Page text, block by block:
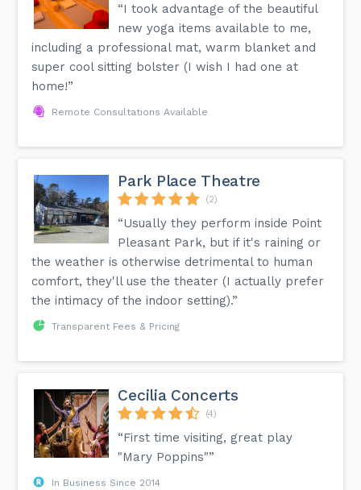
“I took advantage of the beautiful
new yoga items available to me,
including a professional mat, warm blanket and
super cool sitting bolster (I wish I had one at
home!”
Remote Consultations Available
Park Place Theatre
(2)
“Usually they perform inside Point
Pleasant Park, but if it's raining or
the weather is otherwise detrimental to human
comfort, they'll use the theater (I actually prefer
the intimacy of the indoor setting).”
Transparent Fees & Pricing
Cecilia Concerts
(4)
“First time visiting, great play
"Mary Poppins"”
In Business Since 2014